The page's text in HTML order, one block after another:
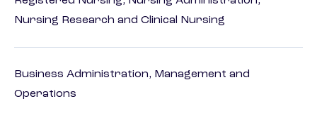
Nursing Research and Clinical Nursing
Business Administration, Management and
Operations